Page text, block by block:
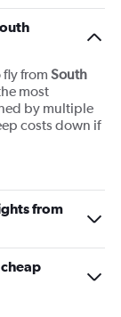
from South
most
by multiple
costs down if
from